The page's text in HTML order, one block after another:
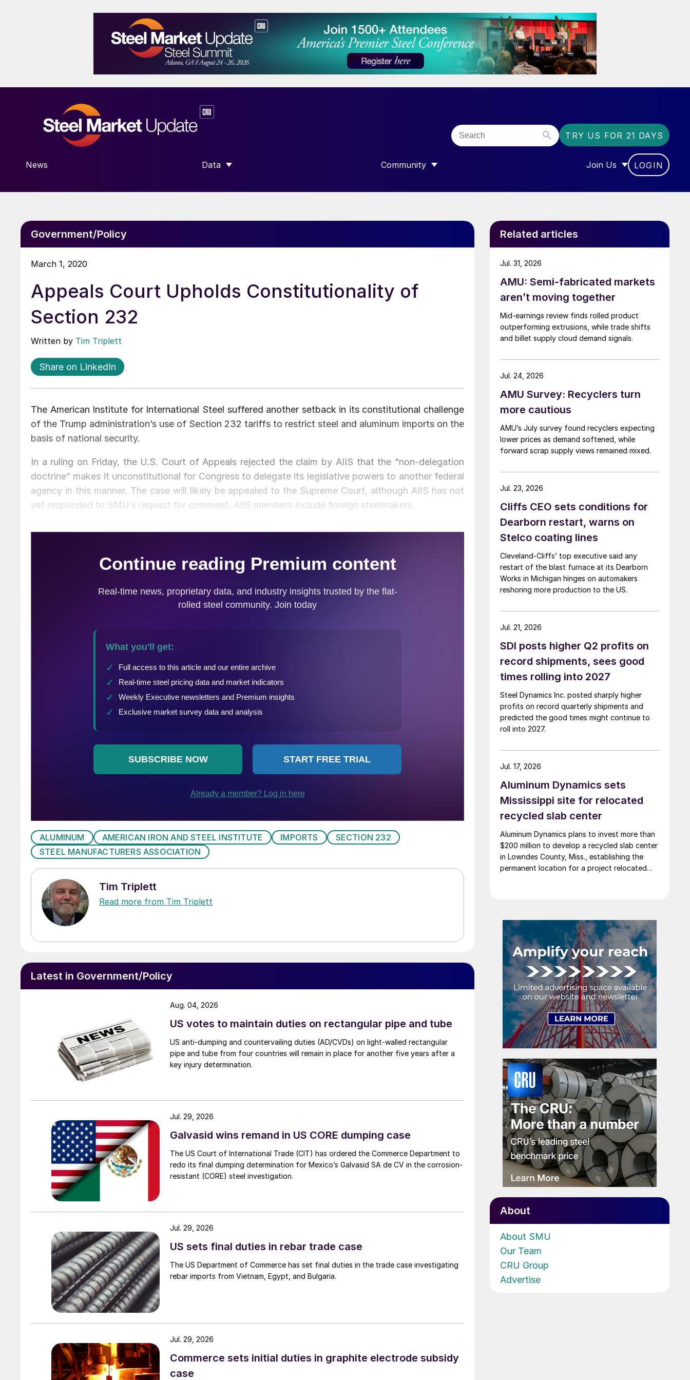
TRY US FOR 21 DAYS
News Data
SHOW SUBMENU FOR “DATA”
Community
SHOW SUBMENU FOR “COMMUNITY”
Join Us
SHOW SUBMENU FOR
LOGIN
Government/Policy
March 1, 2020
Appeals Court Upholds Constitutionality of
Section 232
Written by Tim Triplett
Share on LinkedIn
The American Institute for International Steel suffered another setback in its constitutional challenge
of the Trump administration’s use of Section 232 tariffs to restrict steel and aluminum imports on the
basis of national security.
In a ruling on Friday, the U.S. Court of Appeals rejected the claim by AIIS that the “non-delegation
doctrine” makes it unconstitutional for Congress to delegate its legislative powers to another federal
agency in this manner. The case will likely be appealed to the Supreme Court, although AIIS has not
yet responded to SMU’s request for comment. AIIS members include foreign steelmakers.
ALUMINUM AMERICAN IRON AND STEEL INSTITUTE IMPORTS
SECTION 232
STEEL MANUFACTURERS ASSOCIATION
Tim Triplett
Read more from Tim Triplett
Latest in Government/Policy
US votes to maintain duties on rectangular pipe and tube
US anti-dumping and countervailing duties (AD/CVDs) on light-walled rectangular
pipe and tube from four countries will remain in place for another five years after a
key injury determination.
Aug. 04, 2026
Galvasid wins remand in US CORE dumping case
The US Court of International Trade (CIT) has ordered the Commerce Department to
redo its final dumping determination for Mexico’s Galvasid SA de CV in the corrosion-
resistant (CORE) steel investigation.
Jul. 29, 2026
US sets final duties in rebar trade case
The US Department of Commerce has set final duties in the trade case investigating
rebar imports from Vietnam, Egypt, and Bulgaria.
Jul. 29, 2026
Commerce sets initial duties in graphite electrode subsidy
case
Jul. 29, 2026
Related articles
AMU: Semi-fabricated markets
aren’t moving together
Mid-earnings review finds rolled product
outperforming extrusions, while trade shifts
and billet supply cloud demand signals.
Jul. 31, 2026
AMU Survey: Recyclers turn
more cautious
AMU’s July survey found recyclers expecting
lower prices as demand softened, while
forward scrap supply views remained mixed.
Jul. 24, 2026
Cliffs CEO sets conditions for
Dearborn restart, warns on
Stelco coating lines
Cleveland-Cliffs’ top executive said any
restart of the blast furnace at its Dearborn
Works in Michigan hinges on automakers
reshoring more production to the US.
Jul. 23, 2026
SDI posts higher Q2 profits on
record shipments, sees good
times rolling into 2027
Steel Dynamics Inc. posted sharply higher
profits on record quarterly shipments and
predicted the good times might continue to
roll into 2027.
Jul. 21, 2026
Aluminum Dynamics sets
Mississippi site for relocated
recycled slab center
Aluminum Dynamics plans to invest more than
$200 million to develop a recycled slab center
in Lowndes County, Miss., establishing the
permanent location for a project relocated
Jul. 17, 2026
About
About SMU
Our Team
CRU Group
Advertise